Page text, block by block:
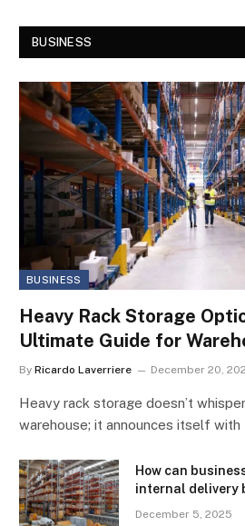
BUSINESS
BUSINESS
Heavy Rack Storage
Ultimate Guide for
By Ricardo Laverriere December 20,
Heavy rack storage doesn’t
warehouse; it announces itself
How can
internal delivery
December 5, 2025